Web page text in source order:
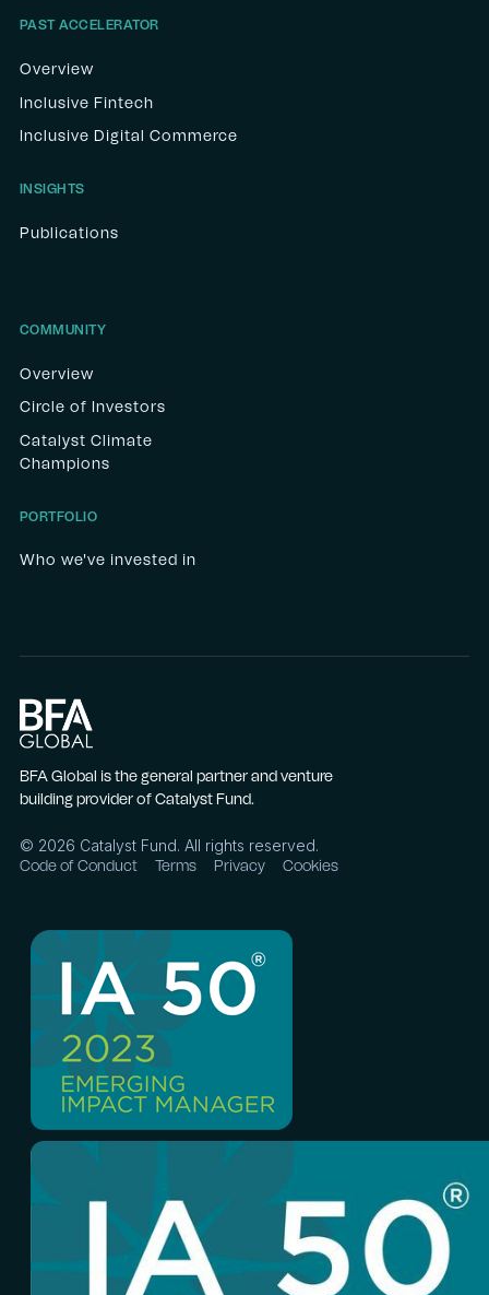
PAST ACCELERATOR
Overview
Inclusive Fintech
Inclusive Digital Commerce
INSIGHTS
Publications
COMMUNITY
Overview
Circle of Investors
Catalyst Climate
Champions
PORTFOLIO
Who we've invested in
BFA Global is the general partner and venture
building provider of Catalyst Fund.
© 2026 Catalyst Fund. All rights reserved.
Code of Conduct
Terms Privacy Cookies